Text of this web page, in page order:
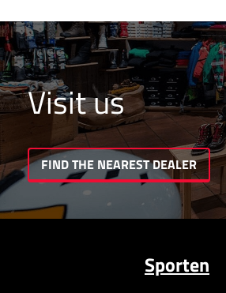
Visit us
FIND THE NEAREST DEALER
Sporten